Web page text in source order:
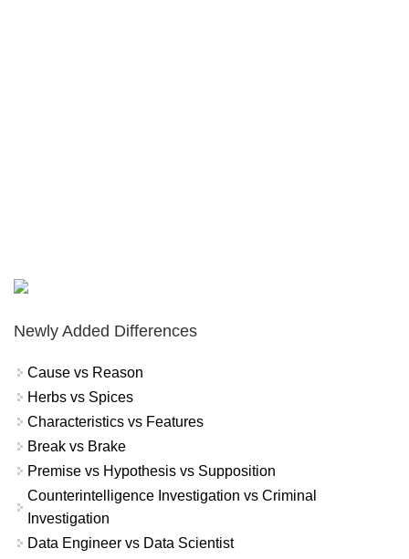
Newly Added Differences
Cause vs Reason
Herbs vs Spices
Characteristics vs Features
Break vs Brake
Premise vs Hypothesis vs Supposition
Counterintelligence Investigation vs Criminal
Investigation
Data Engineer vs Data Scientist